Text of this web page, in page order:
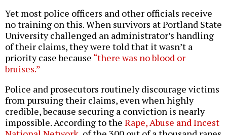
Yet most police officers and other officials receive
no training on this. When survivors at Portland State
University challenged an administrator’s handling
of their claims, they were told that it wasn’t a
priority case because “there was no blood or
bruises.”
Police and prosecutors routinely discourage victims
from pursuing their claims, even when highly
credible, because securing a conviction is nearly
impossible. According to the Rape, Abuse and Incest